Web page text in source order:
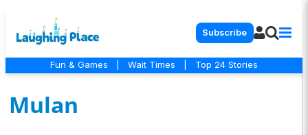
Subscribe
Fun & Games Wait Times Top 24 Stories
Mulan